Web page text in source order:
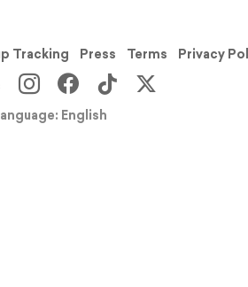
Tracking Press Terms Privacy
English